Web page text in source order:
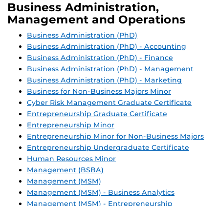
Business Administration,
Management and Operations
Business Administration (PhD)
Business Administration (PhD) - Accounting
Business Administration (PhD) - Finance
Business Administration (PhD) - Management
Business Administration (PhD) - Marketing
Business for Non-Business Majors Minor
Cyber Risk Management Graduate Certificate
Entrepreneurship Graduate Certificate
Entrepreneurship Minor
Entrepreneurship Minor for Non-Business Majors
Entrepreneurship Undergraduate Certificate
Human Resources Minor
Management (BSBA)
Management (MSM)
Management (MSM) - Business Analytics
Management (MSM) - Entrepreneurship